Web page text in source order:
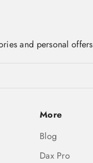
and personal offers
More
Blog
Dax Pro